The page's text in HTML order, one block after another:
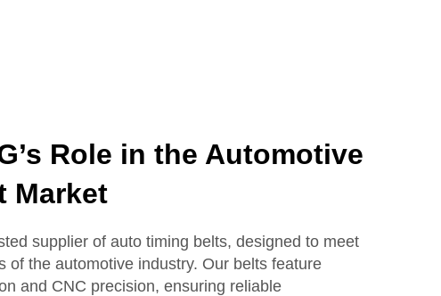
Role in the Automotive
Market
supplier of auto timing belts, designed to meet
of the automotive industry. Our belts feature
and CNC precision, ensuring reliable